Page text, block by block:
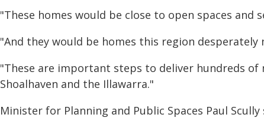
"These homes would be close to open spaces and
"And they would be homes this region desperately
"These are important steps to deliver hundreds
Shoalhaven and the Illawarra."
Minister for Planning and Public Spaces Paul Scully